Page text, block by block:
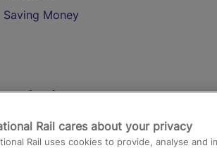
Saving Money
Destinations
Trains from London Paddington to
Rail cares about your privacy
Rail uses cookies to provide, analyse and